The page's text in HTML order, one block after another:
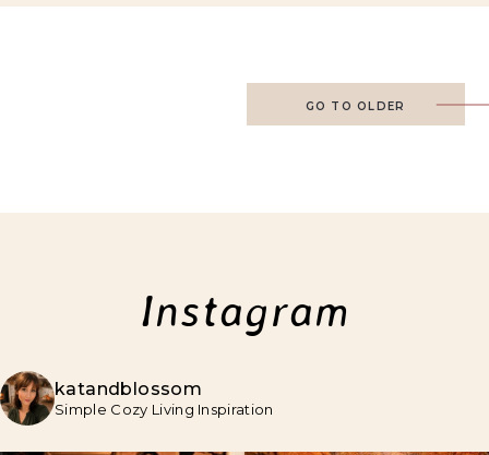
GO TO OLDER
Instagram
katandblossom
Simple Cozy Living Inspiration